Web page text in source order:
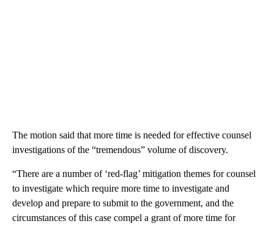
The motion said that more time is needed for effective counsel
investigations of the “tremendous” volume of discovery.
“There are a number of ‘red-flag’ mitigation themes for counsel
to investigate which require more time to investigate and
develop and prepare to submit to the government, and the
circumstances of this case compel a grant of more time for